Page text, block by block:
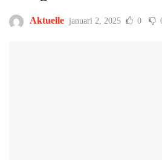
Aktuelle januari 2, 2025 0